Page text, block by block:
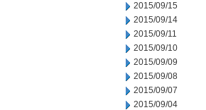
2015/09/15
2015/09/14
2015/09/11
2015/09/10
2015/09/09
2015/09/08
2015/09/07
2015/09/04